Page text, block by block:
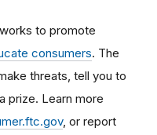
to promote
consumers. The
threats, tell you to
prize. Learn more
, or report